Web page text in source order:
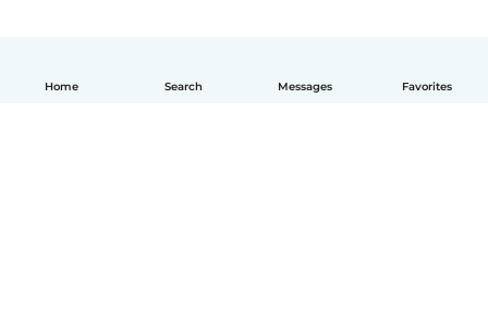
Home Search Messages Favorites